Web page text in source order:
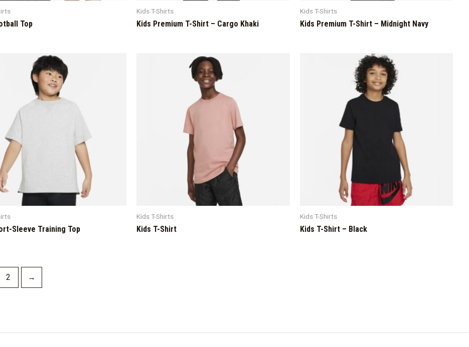
Top
Kids T-Shirts
Kids Premium T-Shirt – Cargo Khaki
Kids T-Shirts
Kids Premium T-Shirt – Midnight Navy
Sleeve Training Top
Kids T-Shirts
Kids T-Shirt
Kids T-Shirts
Kids T-Shirt – Black
2 →